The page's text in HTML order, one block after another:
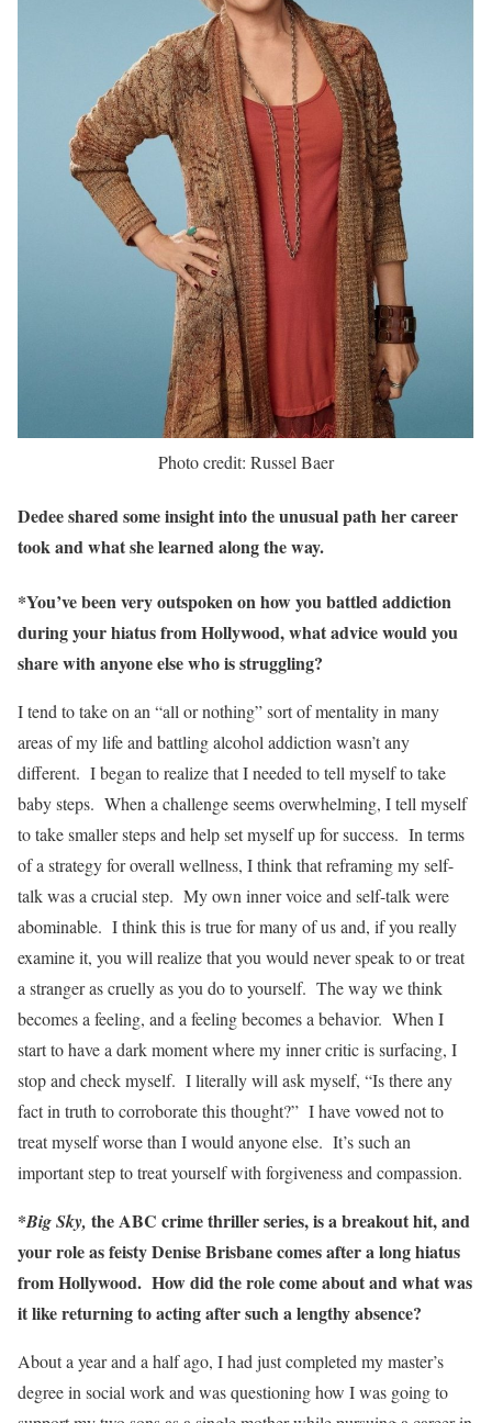
Photo credit: Russel Baer
Dedee shared some insight into the unusual path her career
took and what she learned along the way.
*You’ve been very outspoken on how you battled addiction
during your hiatus from Hollywood, what advice would you
share with anyone else who is struggling?
I tend to take on an “all or nothing” sort of mentality in many
areas of my life and battling alcohol addiction wasn’t any
different. I began to realize that I needed to tell myself to take
baby steps. When a challenge seems overwhelming, I tell myself
to take smaller steps and help set myself up for success. In terms
of a strategy for overall wellness, I think that reframing my self-
talk was a crucial step. My own inner voice and self-talk were
abominable. I think this is true for many of us and, if you really
examine it, you will realize that you would never speak to or treat
a stranger as cruelly as you do to yourself. The way we think
becomes a feeling, and a feeling becomes a behavior. When I
start to have a dark moment where my inner critic is surfacing, I
stop and check myself. I literally will ask myself, “Is there any
fact in truth to corroborate this thought?” I have vowed not to
treat myself worse than I would anyone else. It’s such an
important step to treat yourself with forgiveness and compassion.
*Big Sky, the ABC crime thriller series, is a breakout hit, and
your role as feisty Denise Brisbane comes after a long hiatus
from Hollywood. How did the role come about and what was
it like returning to acting after such a lengthy absence?
About a year and a half ago, I had just completed my master’s
degree in social work and was questioning how I was going to